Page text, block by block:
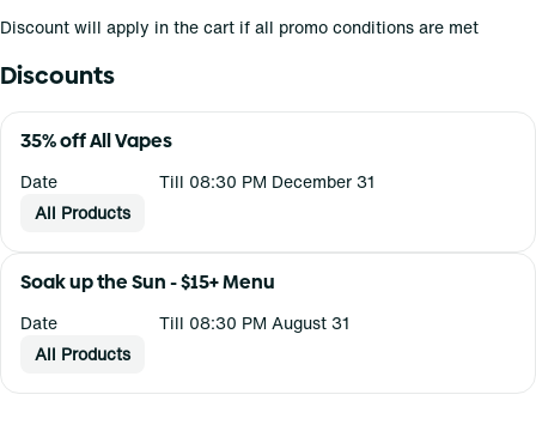
Discount will apply in the cart if all promo conditions are met
Discounts
35% off All Vapes
Date
Till 08:30 PM December 31
All Products
Soak up the Sun - $15+ Menu
Date
Till 08:30 PM August 31
All Products